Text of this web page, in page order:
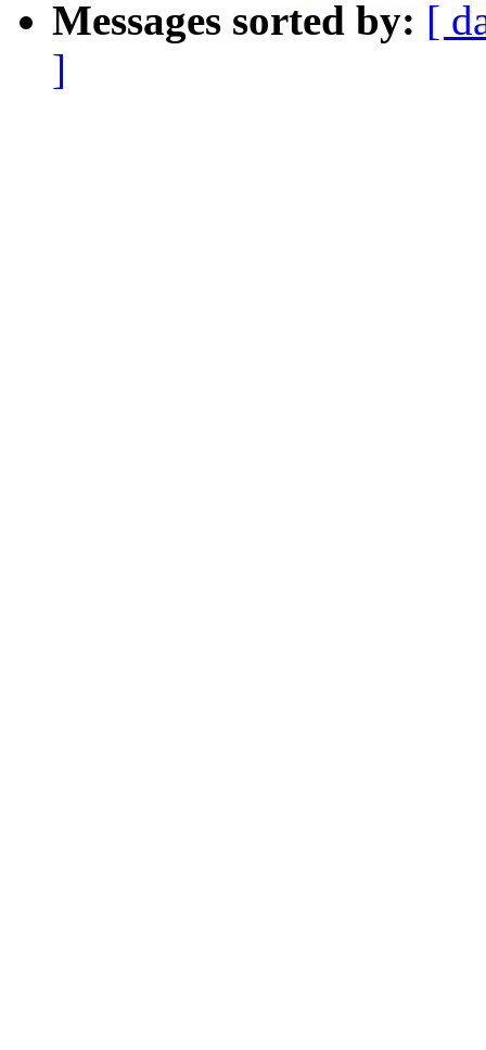
Messages sorted by: [
]